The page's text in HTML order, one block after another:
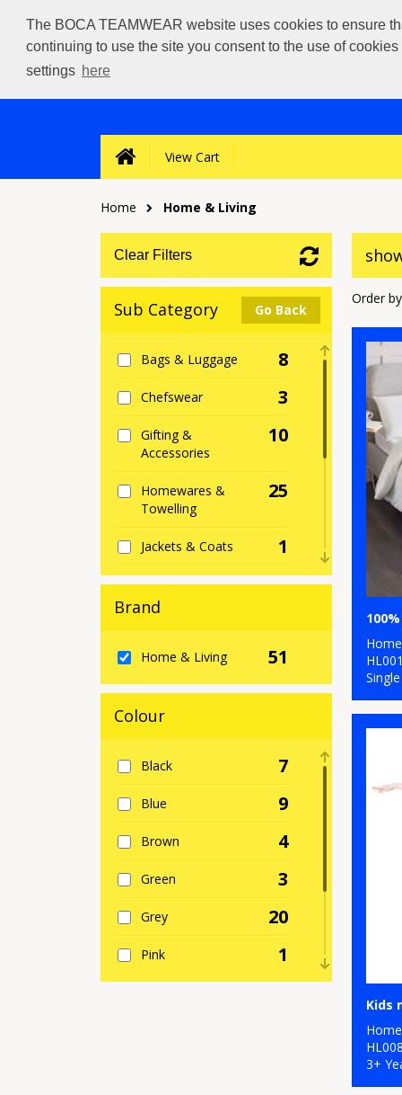
The BOCA TEAMWEAR website uses cookies to ensure
continuing to use the site you consent to the use of
settings here
View Cart
Home Home & Living
Clear Filters
Sub Category Go Back
Bags & Luggage 8
Chefswear 3
Gifting &
Accessories
10
Homewares &
Towelling
25
Jackets & Coats 1
Junior 2
Trousers & Shorts
Brand
Home & Living 51
Colour
Black 7
Blue 9
Brown 4
Green 3
Grey 20
Pink 1
Order
HL001
HL008
3+